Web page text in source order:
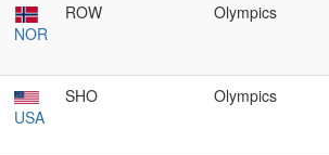
NOR
ROW Olympics
USA
SHO Olympics